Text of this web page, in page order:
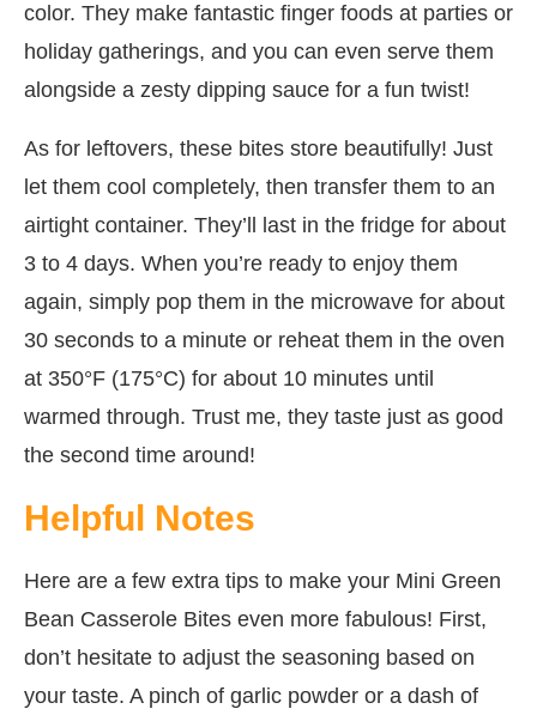
color. They make fantastic finger foods at parties or
holiday gatherings, and you can even serve them
alongside a zesty dipping sauce for a fun twist!
As for leftovers, these bites store beautifully! Just
let them cool completely, then transfer them to an
airtight container. They’ll last in the fridge for about
3 to 4 days. When you’re ready to enjoy them
again, simply pop them in the microwave for about
30 seconds to a minute or reheat them in the oven
at 350°F (175°C) for about 10 minutes until
warmed through. Trust me, they taste just as good
the second time around!
Helpful Notes
Here are a few extra tips to make your Mini Green
Bean Casserole Bites even more fabulous! First,
don’t hesitate to adjust the seasoning based on
your taste. A pinch of garlic powder or a dash of